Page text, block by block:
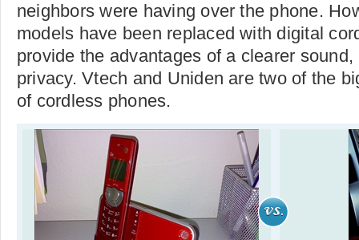
neighbors were having over the phone.
models have been replaced with digital
provide the advantages of a clearer
privacy. Vtech and Uniden are two of the
of cordless phones.